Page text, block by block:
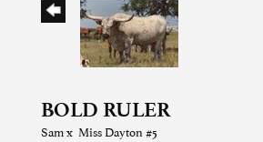
BOLD RULER
Samx Miss Dayton #5